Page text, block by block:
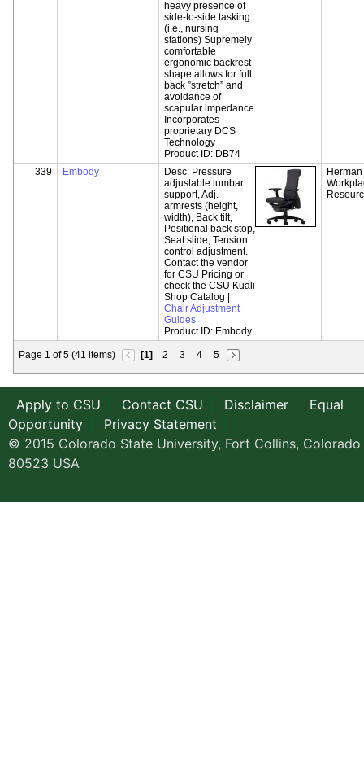
heavy presence of
side-to-side tasking
(i.e., nursing
stations) Supremely
comfortable
ergonomic backrest
shape allows for full
back ”stretch” and
avoidance of
scapular impedance
Incorporates
proprietary DCS
Technology
Product ID: DB74
339
Embody Desc: Pressure
adjustable lumbar
support, Adj.
armrests (height,
width), Back tilt,
Positional back stop,
Seat slide, Tension
control adjustment.
Contact the vendor
for CSU Pricing or
check the CSU Kuali
Shop Catalog |
Chair Adjustment
Guides
Product ID: Embody
Page 1 of 5 (41 items) [1] 2 3 4 5
Apply to CSU Contact CSU Disclaimer
Equal
Opportunity
Privacy Statement
© 2015 Colorado State University, Fort Collins, Colorado
80523 USA